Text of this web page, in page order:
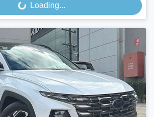
Loading... Loading...